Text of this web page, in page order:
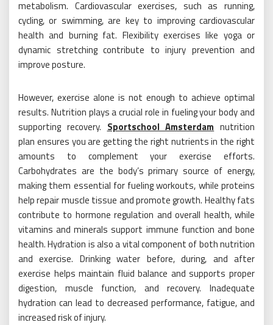
metabolism. Cardiovascular exercises, such as running,
cycling, or swimming, are key to improving cardiovascular
health and burning fat. Flexibility exercises like yoga or
dynamic stretching contribute to injury prevention and
improve posture.
However, exercise alone is not enough to achieve optimal
results. Nutrition plays a crucial role in fueling your body and
supporting recovery. Sportschool Amsterdam nutrition
plan ensures you are getting the right nutrients in the right
amounts to complement your exercise efforts.
Carbohydrates are the body’s primary source of energy,
making them essential for fueling workouts, while proteins
help repair muscle tissue and promote growth. Healthy fats
contribute to hormone regulation and overall health, while
vitamins and minerals support immune function and bone
health. Hydration is also a vital component of both nutrition
and exercise. Drinking water before, during, and after
exercise helps maintain fluid balance and supports proper
digestion, muscle function, and recovery. Inadequate
hydration can lead to decreased performance, fatigue, and
increased risk of injury.